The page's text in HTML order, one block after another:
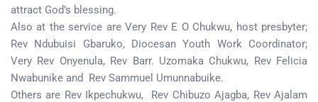
attract God’s blessing.
Also at the service are Very Rev E O Chukwu, host presbyter;
Rev Ndubuisi Gbaruko, Diocesan Youth Work Coordinator;
Very Rev Onyenula, Rev Barr. Uzomaka Chukwu, Rev Felicia
Nwabunike and Rev Sammuel Umunnabuike.
Others are Rev Ikpechukwu, Rev Chibuzo Ajagba, Rev Ajalam